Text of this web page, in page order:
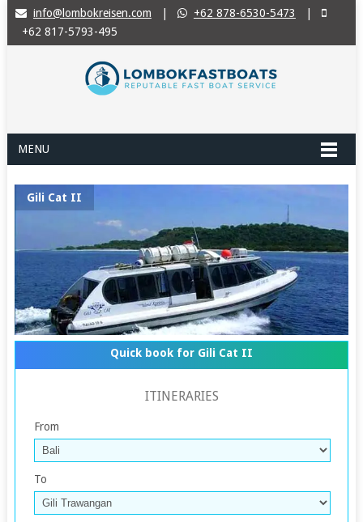
info@lombokreisen.com +62 878-6530-5473
+62 817-5793-495
MENU
Gili Cat II
Quick book for Gili Cat II
ITINERARIES
From
To